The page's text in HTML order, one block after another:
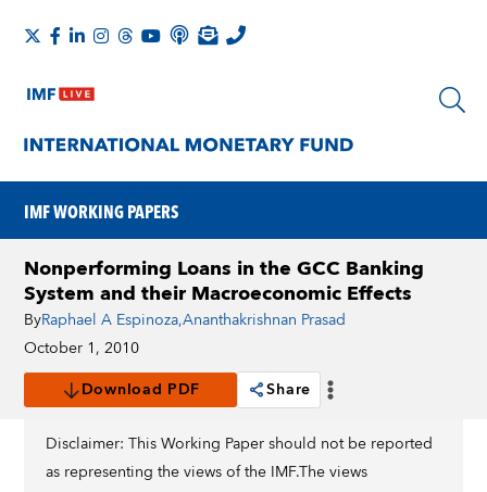
IMF WORKING PAPERS
Nonperforming Loans in the GCC Banking
System and their Macroeconomic Effects
ByRaphael A Espinoza,Ananthakrishnan Prasad
October 1, 2010
Download PDF
Share
Disclaimer: This Working Paper should not be reported
as representing the views of the IMF.The views